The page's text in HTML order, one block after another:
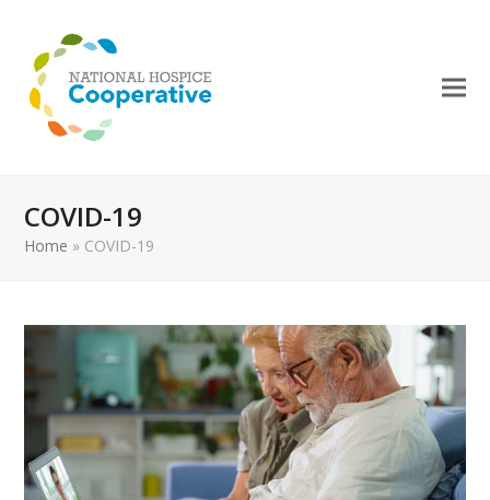
COVID-19
Home » COVID-19